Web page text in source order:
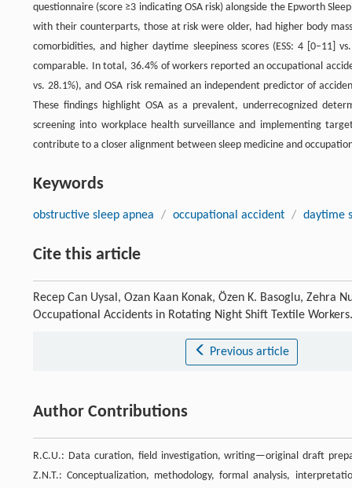
questionnaire (score ≥3 indicating OSA risk) alongside the Epworth
with their counterparts, those at risk were older, had higher body
comorbidities, and higher daytime sleepiness scores (ESS: 4 [0–11]
comparable. In total, 36.4% of workers reported an occupational
vs. 28.1%), and OSA risk remained an independent predictor of
These findings highlight OSA as a prevalent, underrecognized
screening into workplace health surveillance and implementing
contribute to a closer alignment between sleep medicine and
Keywords
obstructive sleep apnea / occupational accident / daytime
Cite this article
Recep Can Uysal, Ozan Kaan Konak, Özen K. Basoglu, Zehra
Occupational Accidents in Rotating Night Shift Textile
Previous article
Author Contributions
R.C.U.: Data curation, field investigation, writing—original draft
Z.N.T.: Conceptualization, methodology, formal analysis,